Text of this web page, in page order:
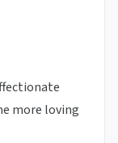
more loving